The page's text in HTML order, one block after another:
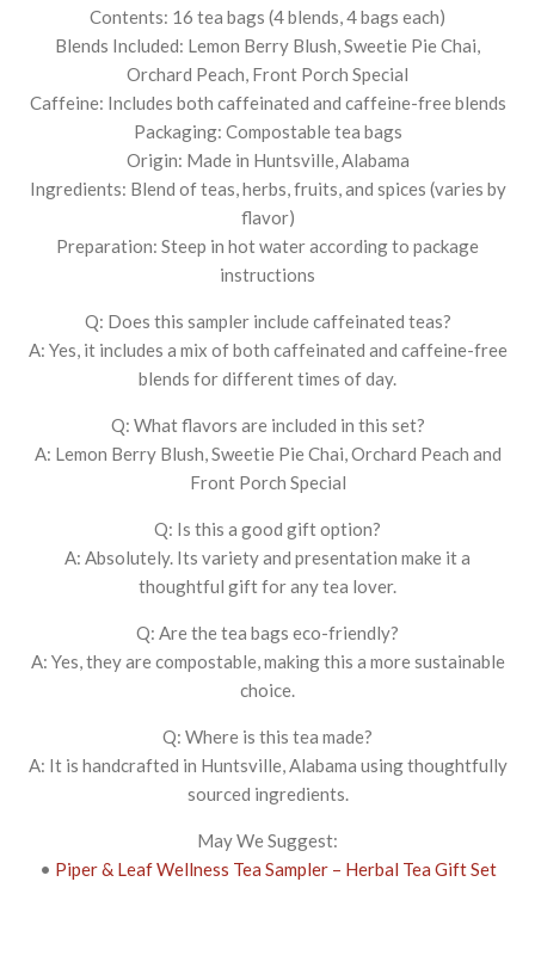
Contents: 16 tea bags (4 blends, 4 bags each)
Blends Included: Lemon Berry Blush, Sweetie Pie Chai,
Orchard Peach, Front Porch Special
Caffeine: Includes both caffeinated and caffeine-free blends
Packaging: Compostable tea bags
Origin: Made in Huntsville, Alabama
Ingredients: Blend of teas, herbs, fruits, and spices (varies by
flavor)
Preparation: Steep in hot water according to package
instructions
Q: Does this sampler include caffeinated teas?
A: Yes, it includes a mix of both caffeinated and caffeine-free
blends for different times of day.
Q: What flavors are included in this set?
A: Lemon Berry Blush, Sweetie Pie Chai, Orchard Peach and
Front Porch Special
Q: Is this a good gift option?
A: Absolutely. Its variety and presentation make it a
thoughtful gift for any tea lover.
Q: Are the tea bags eco-friendly?
A: Yes, they are compostable, making this a more sustainable
choice.
Q: Where is this tea made?
A: It is handcrafted in Huntsville, Alabama using thoughtfully
sourced ingredients.
May We Suggest:
• Piper & Leaf Wellness Tea Sampler – Herbal Tea Gift Set